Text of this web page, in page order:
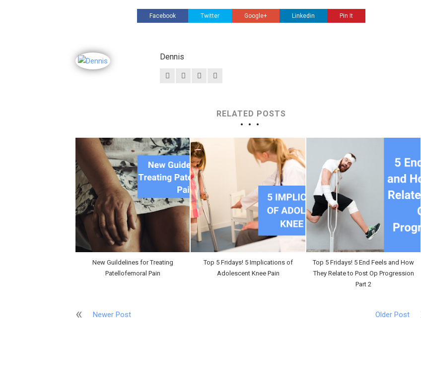
Facebook Twitter Google+ Linkedin Pin It
Dennis
RELATED POSTS
New Guildelines for Treating
Patellofemoral Pain
Top 5 Fridays! 5 Implications of
Adolescent Knee Pain
Top 5 Fridays! 5 End Feels and How
They Relate to Post Op Progression
Part 2
Newer Post Older Post